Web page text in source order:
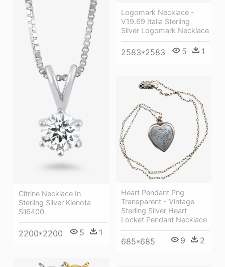
Logomark Necklace -
V19.69 Italia Sterling
Silver Logomark Necklace
2583*2583 5 1
Citrine Necklace In
Sterling Silver Klenota
Sil6400
2200*2200 5 1
Heart Pendant Png
Transparent - Vintage
Sterling Silver Heart
Locket Pendant Necklace
685*685 9 2